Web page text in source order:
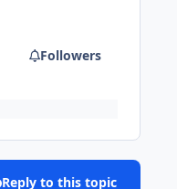
Followers
Reply to this topic